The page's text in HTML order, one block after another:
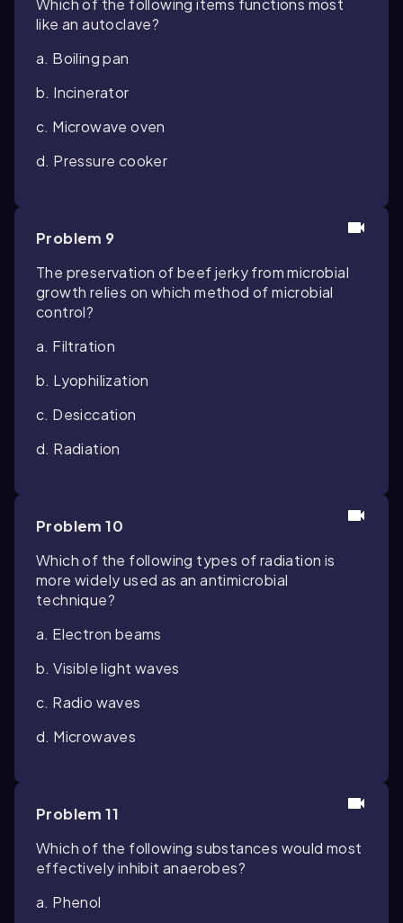
Which of the following items functions most
like an autoclave?
a. Boiling pan
b. Incinerator
c. Microwave oven
d. Pressure cooker
Problem 9
The preservation of beef jerky from microbial
growth relies on which method of microbial
control?
a. Filtration
b. Lyophilization
c. Desiccation
d. Radiation
Problem 10
Which of the following types of radiation is
more widely used as an antimicrobial
technique?
a. Electron beams
b. Visible light waves
c. Radio waves
d. Microwaves
Problem 11
Which of the following substances would most
effectively inhibit anaerobes?
a. Phenol